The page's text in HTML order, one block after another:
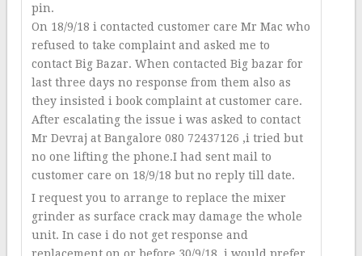
pin.
On 18/9/18 i contacted customer care Mr Mac who
refused to take complaint and asked me to
contact Big Bazar. When contacted Big bazar for
last three days no response from them also as
they insisted i book complaint at customer care.
After escalating the issue i was asked to contact
Mr Devraj at Bangalore 080 72437126 ,i tried but
no one lifting the phone.I had sent mail to
customer care on 18/9/18 but no reply till date.
I request you to arrange to replace the mixer
grinder as surface crack may damage the whole
unit. In case i do not get response and